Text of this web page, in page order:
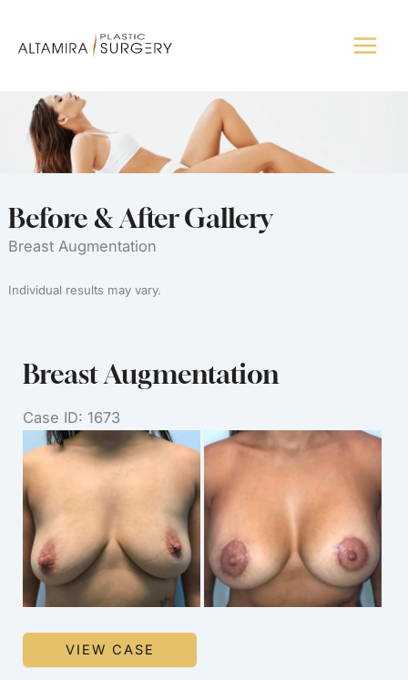
Before & After Gallery
Breast Augmentation
Individual results may vary.
Breast Augmentation
Case ID: 1673
Before
and
After
Images
Breast
Augmentation
VIEW CASE